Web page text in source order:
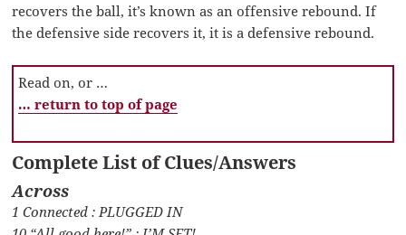
recovers the ball, it’s known as an offensive rebound. If
the defensive side recovers it, it is a defensive rebound.
Read on, or …
… return to top of page
Complete List of Clues/Answers
Across
1 Connected : PLUGGED IN